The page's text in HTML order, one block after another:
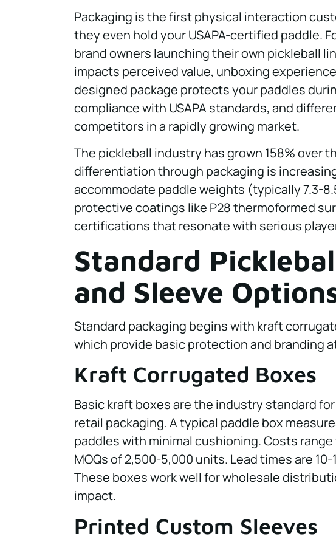
Packaging is the first physical interaction
they even hold your USAPA-certified paddle.
brand owners launching their own pickleball
impacts perceived value, unboxing
designed package protects your paddles
compliance with USAPA standards, and
competitors in a rapidly growing market.
The pickleball industry has grown 158% over
differentiation through packaging is
accommodate paddle weights (typically 7.3-
protective coatings like P28 thermoformed
certifications that resonate with serious
Standard
and Sleeve
Standard packaging begins with kraft
which provide basic protection and branding
Kraft Corrugated Boxes
Basic kraft boxes are the industry standard
retail packaging. A typical paddle box
paddles with minimal cushioning. Costs
MOQs of 2,500-5,000 units. Lead times are
These boxes work well for wholesale
impact.
Printed Custom Sleeves